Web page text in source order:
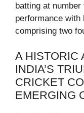
batting at
performance
comprising two
A HISTORIC
INDIA’S
CRICKET
EMERGING